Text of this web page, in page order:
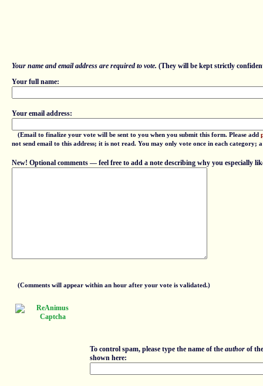
Your name and email address are required to vote. (They will be kept strictly
Your full name:
Your email address:
(Email to finalize your vote will be sent to you when you submit this form. Please add
not send email to this address; it is not read. You may only vote once in each
New! Optional comments — feel free to add a note describing why you especially
(Comments will appear within an hour after your vote is validated.)
To control spam, please type the name of the author of
shown here: